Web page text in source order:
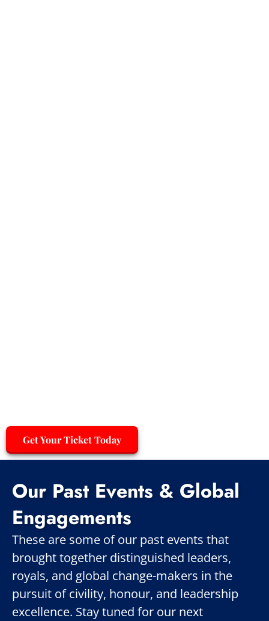
Get Your Ticket Today
Our Past Events & Global
Engagements
These are some of our past events that
brought together distinguished leaders,
royals, and global change-makers in the
pursuit of civility, honour, and leadership
excellence. Stay tuned for our next